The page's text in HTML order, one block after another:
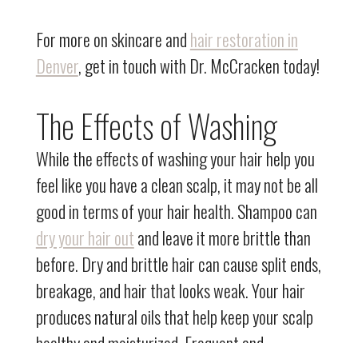
For more on skincare andhair restoration in
Denver, get in touch with Dr. McCracken today!
The Effects of Washing
While the effects of washing your hair help you
feel like you have a clean scalp, it may not be all
good in terms of your hair health. Shampoo can
dry your hair outand leave it more brittle than
before. Dry and brittle hair can cause split ends,
breakage, and hair that looks weak. Your hair
produces natural oils that help keep your scalp